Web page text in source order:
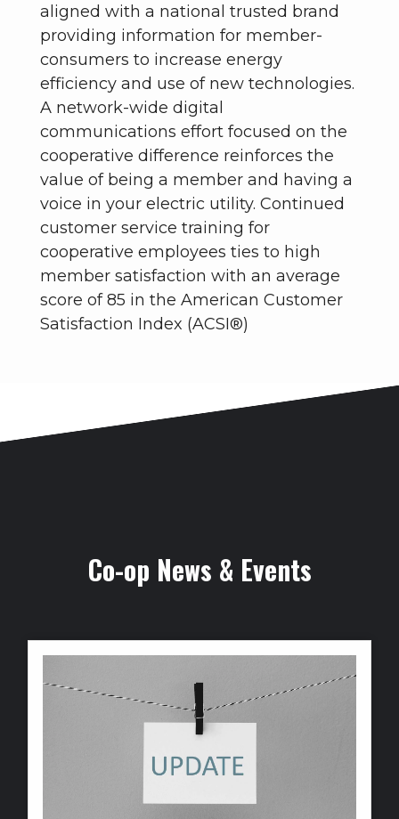
aligned with a national trusted brand
providing information for member-
consumers to increase energy
efficiency and use of new technologies.
A network-wide digital
communications effort focused on the
cooperative difference reinforces the
value of being a member and having a
voice in your electric utility. Continued
customer service training for
cooperative employees ties to high
member satisfaction with an average
score of 85 in the American Customer
Satisfaction Index (ACSI®)
Co-op News & Events